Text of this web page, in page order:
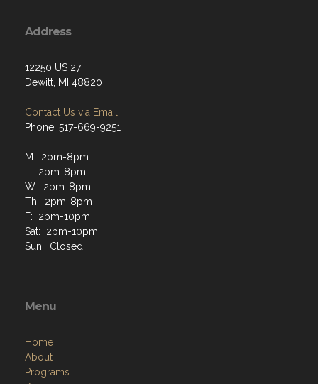
Address
12250 US 27
Dewitt, MI 48820
Contact Us via Email
Phone: 517-669-9251
M: 2pm-8pm
T: 2pm-8pm
W: 2pm-8pm
Th: 2pm-8pm
F: 2pm-10pm
Sat: 2pm-10pm
Sun: Closed
Menu
Home
About
Programs